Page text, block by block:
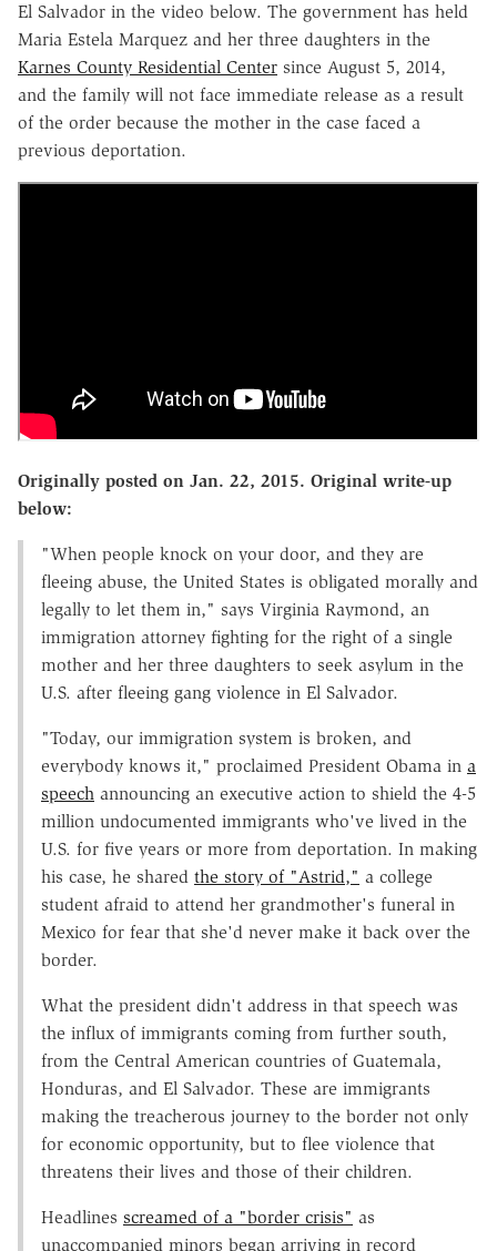
El Salvador in the video below. The government has held
Maria Estela Marquez and her three daughters in the
Karnes County Residential Center since August 5, 2014,
and the family will not face immediate release as a result
of the order because the mother in the case faced a
previous deportation.
Originally posted on Jan. 22, 2015. Original write-up
below:
"When people knock on your door, and they are
fleeing abuse, the United States is obligated morally and
legally to let them in," says Virginia Raymond, an
immigration attorney fighting for the right of a single
mother and her three daughters to seek asylum in the
U.S. after fleeing gang violence in El Salvador.
"Today, our immigration system is broken, and
everybody knows it," proclaimed President Obama in a
speech announcing an executive action to shield the 4-5
million undocumented immigrants who've lived in the
U.S. for five years or more from deportation. In making
his case, he shared the story of "Astrid," a college
student afraid to attend her grandmother's funeral in
Mexico for fear that she'd never make it back over the
border.
What the president didn't address in that speech was
the influx of immigrants coming from further south,
from the Central American countries of Guatemala,
Honduras, and El Salvador. These are immigrants
making the treacherous journey to the border not only
for economic opportunity, but to flee violence that
threatens their lives and those of their children.
Headlines screamed of a "border crisis" as
unaccompanied minors began arriving in record